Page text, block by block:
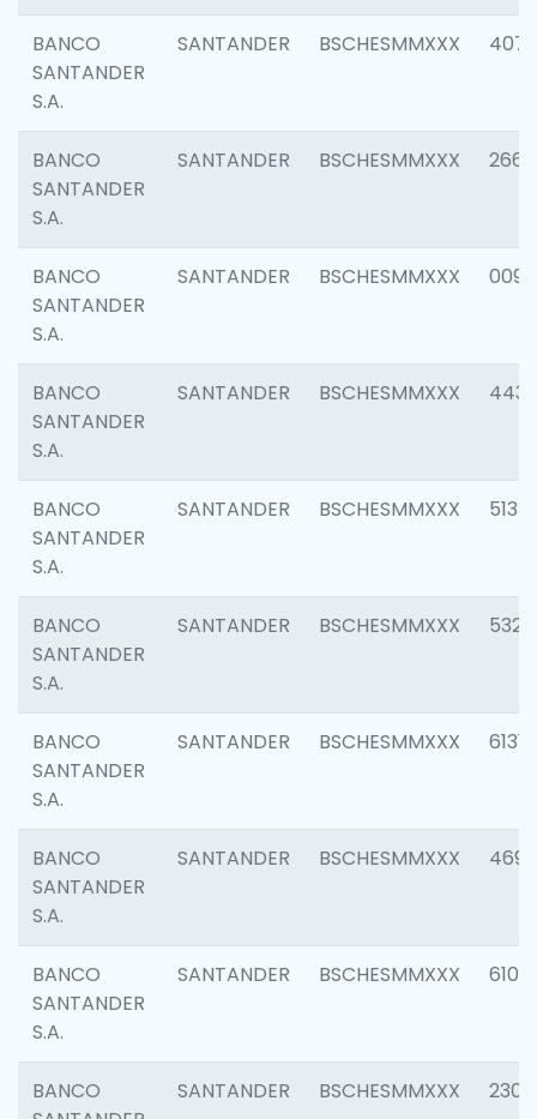
BANCO
SANTANDER
S.A.
SANTANDER BSCHESMMXXX 4070
BANCO
SANTANDER
S.A.
SANTANDER BSCHESMMXXX 2668
BANCO
SANTANDER
S.A.
SANTANDER BSCHESMMXXX 0090
BANCO
SANTANDER
S.A.
SANTANDER BSCHESMMXXX 4433
BANCO
SANTANDER
S.A.
SANTANDER BSCHESMMXXX 5133
BANCO
SANTANDER
S.A.
SANTANDER BSCHESMMXXX 5322
BANCO
SANTANDER
S.A.
SANTANDER BSCHESMMXXX 6131
BANCO
SANTANDER
S.A.
SANTANDER BSCHESMMXXX 4697
BANCO
SANTANDER
S.A.
SANTANDER BSCHESMMXXX 6103
BANCO
SANTANDER BSCHESMMXXX 2307